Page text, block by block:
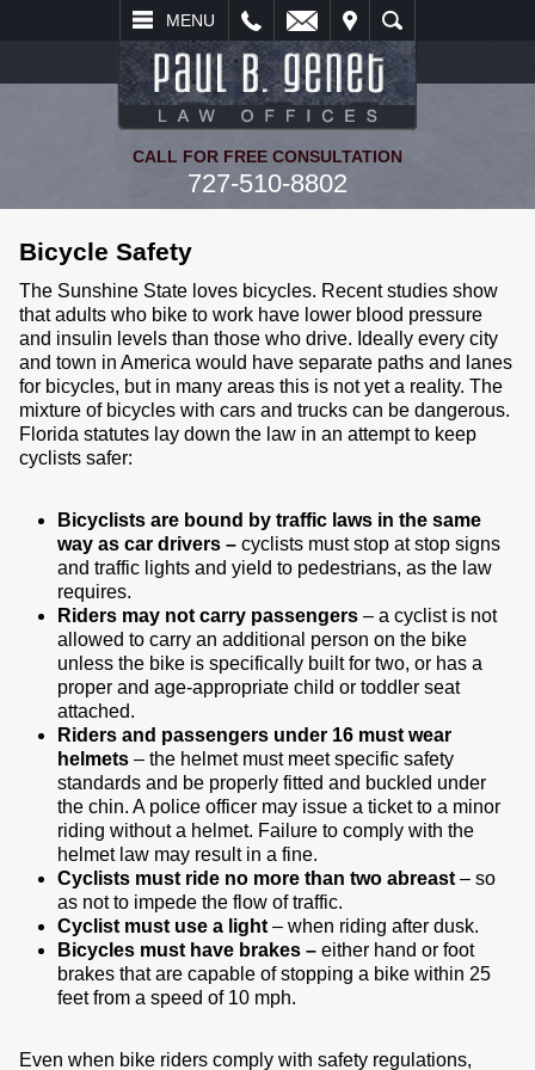
MENU
SEARCH
CALL FOR FREE CONSULTATION
727-510-8802
Bicycle Safety
The Sunshine State loves bicycles. Recent studies show
that adults who bike to work have lower blood pressure
and insulin levels than those who drive. Ideally every city
and town in America would have separate paths and lanes
for bicycles, but in many areas this is not yet a reality. The
mixture of bicycles with cars and trucks can be dangerous.
Florida statutes lay down the law in an attempt to keep
cyclists safer:
Bicyclists are bound by traffic laws in the same
way as car drivers – cyclists must stop at stop signs
and traffic lights and yield to pedestrians, as the law
requires.
Riders may not carry passengers – a cyclist is not
allowed to carry an additional person on the bike
unless the bike is specifically built for two, or has a
proper and age-appropriate child or toddler seat
attached.
Riders and passengers under 16 must wear
helmets – the helmet must meet specific safety
standards and be properly fitted and buckled under
the chin. A police officer may issue a ticket to a minor
riding without a helmet. Failure to comply with the
helmet law may result in a fine.
Cyclists must ride no more than two abreast – so
as not to impede the flow of traffic.
Cyclist must use a light – when riding after dusk.
Bicycles must have brakes – either hand or foot
brakes that are capable of stopping a bike within 25
feet from a speed of 10 mph.
Even when bike riders comply with safety regulations,